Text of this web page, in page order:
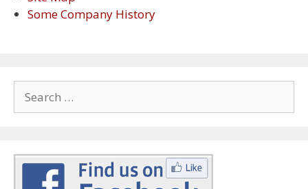
Some Company History
for: